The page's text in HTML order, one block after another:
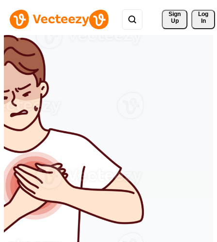
Sign
Up
Log
In